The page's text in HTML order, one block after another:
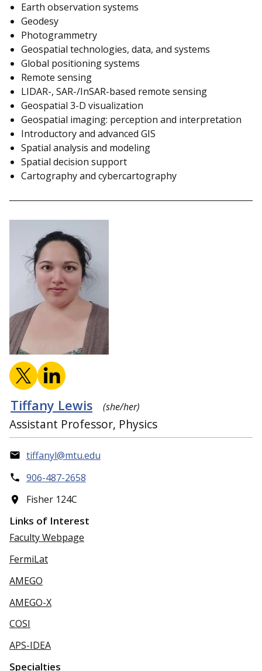
Earth observation systems
Geodesy
Photogrammetry
Geospatial technologies, data, and systems
Global positioning systems
Remote sensing
LIDAR-, SAR-/InSAR-based remote sensing
Geospatial 3-D visualization
Geospatial imaging: perception and interpretation
Introductory and advanced GIS
Spatial analysis and modeling
Spatial decision support
Cartography and cybercartography
Tiffany Lewis (she/her)
Assistant Professor, Physics
tiffanyl@mtu.edu
906-487-2658
Fisher 124C
Links of Interest
Faculty Webpage
FermiLat
AMEGO
AMEGO-X
COSI
APS-IDEA
Specialties